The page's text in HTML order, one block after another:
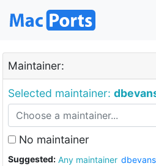
Maintainer:
Selected maintainer:
No maintainer
Suggested: Any maintainer